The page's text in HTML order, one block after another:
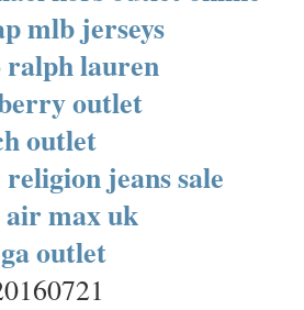
mlb jerseys
ralph lauren
outlet
outlet
jeans sale
air max uk
outlet